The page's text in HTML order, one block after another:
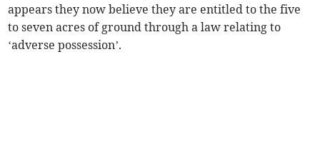
appears they now believe they are entitled to the five
to seven acres of ground through a law relating to
‘adverse possession’.